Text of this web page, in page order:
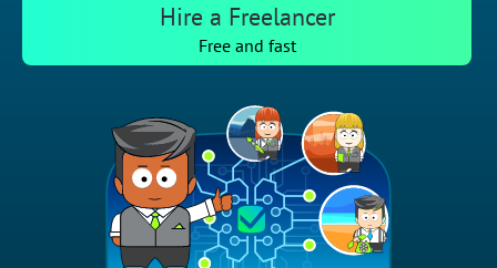
Hire a Freelancer
Free and fast